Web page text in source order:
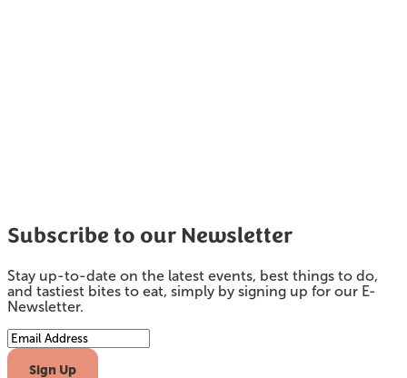
Subscribe to our Newsletter
Stay up-to-date on the latest events, best things to do,
and tastiest bites to eat, simply by signing up for our E-
Newsletter.
Email Address
Sign Up